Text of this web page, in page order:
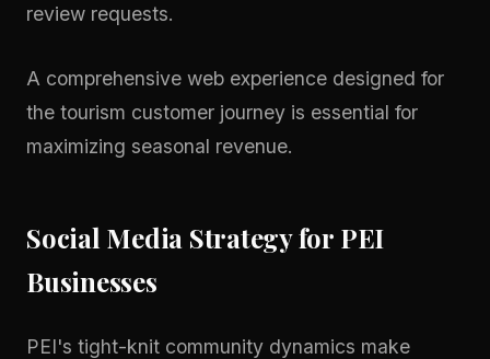
review requests.
A comprehensive web experience designed for
the tourism customer journey is essential for
maximizing seasonal revenue.
Social Media Strategy for PEI
Businesses
PEI's tight-knit community dynamics make